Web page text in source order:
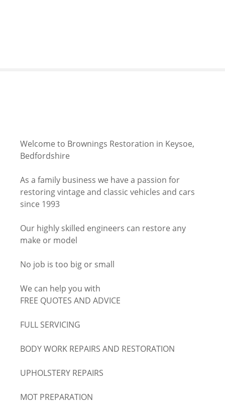
Welcome to Brownings Restoration in Keysoe,
Bedfordshire
As a family business we have a passion for
restoring vintage and classic vehicles and cars
since 1993
Our highly skilled engineers can restore any
make or model
No job is too big or small
We can help you with
FREE QUOTES AND ADVICE
FULL SERVICING
BODY WORK REPAIRS AND RESTORATION
UPHOLSTERY REPAIRS
MOT PREPARATION